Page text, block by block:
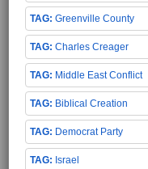
Greenville County
Charles Creager
Middle East Conflict
Biblical Creation
Democrat Party
Israel